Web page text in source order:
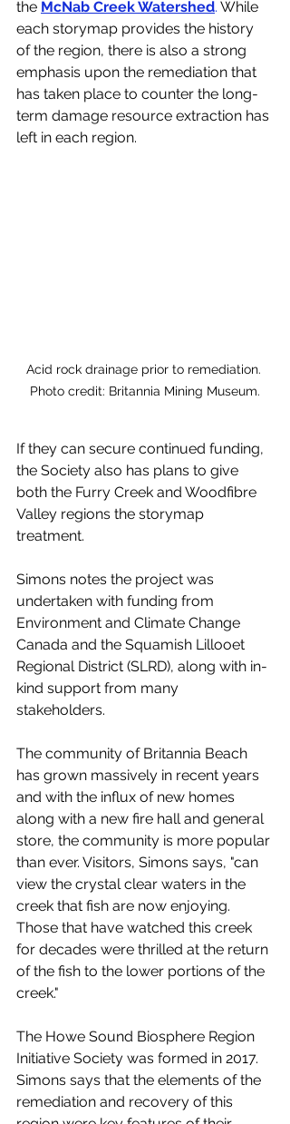
the McNab Creek Watershed. While
each storymap provides the history
of the region, there is also a strong
emphasis upon the remediation that
has taken place to counter the long-
term damage resource extraction has
left in each region.
Acid rock drainage prior to remediation.
Photo credit: Britannia Mining Museum.
If they can secure continued funding,
the Society also has plans to give
both the Furry Creek and Woodfibre
Valley regions the storymap
treatment.
Simons notes the project was
undertaken with funding from
Environment and Climate Change
Canada and the Squamish Lillooet
Regional District (SLRD), along with in-
kind support from many
stakeholders.
The community of Britannia Beach
has grown massively in recent years
and with the influx of new homes
along with a new fire hall and general
store, the community is more popular
than ever. Visitors, Simons says, "can
view the crystal clear waters in the
creek that fish are now enjoying.
Those that have watched this creek
for decades were thrilled at the return
of the fish to the lower portions of the
creek."
The Howe Sound Biosphere Region
Initiative Society was formed in 2017.
Simons says that the elements of the
remediation and recovery of this